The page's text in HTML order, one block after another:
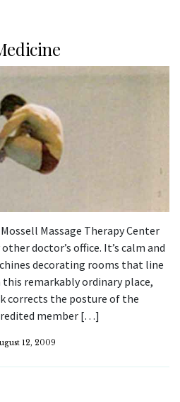
Massage Therapy Center
doctor’s office. It’s calm and
decorating rooms that line
remarkably ordinary place,
corrects the posture of the
member […]
12, 2009